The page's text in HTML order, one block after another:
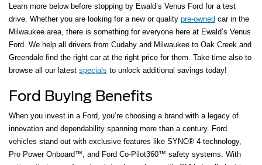
Learn more below before stopping by Ewald’s Venus Ford for a test
drive. Whether you are looking for a new or quality pre-owned car in the
Milwaukee area, there is something for everyone here at Ewald’s Venus
Ford. We help all drivers from Cudahy and Milwaukee to Oak Creek and
Greendale find the right car at the right price for them. Take time also to
browse all our latest specials to unlock additional savings today!
Ford Buying Benefits
When you invest in a Ford, you’re choosing a brand with a legacy of
innovation and dependability spanning more than a century. Ford
vehicles stand out with exclusive features like SYNC® 4 technology,
Pro Power Onboard™, and Ford Co-Pilot360™ safety systems. With